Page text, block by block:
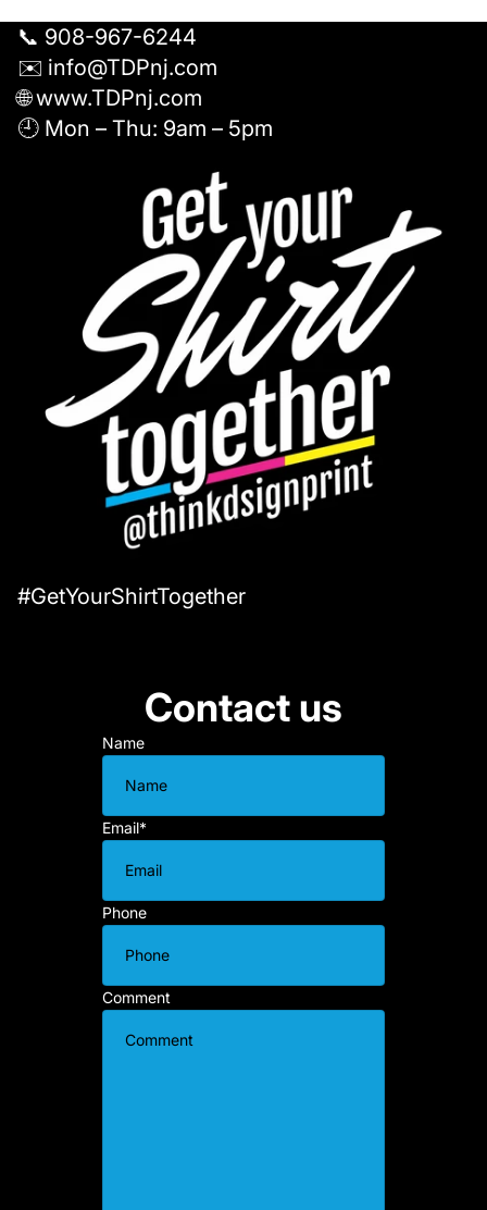
📞 908-967-6244
✉️ info@TDPnj.com
🌐 www.TDPnj.com
🕘 Mon – Thu: 9am – 5pm
#GetYourShirtTogether
Contact us
Name
Email*
Phone
Comment